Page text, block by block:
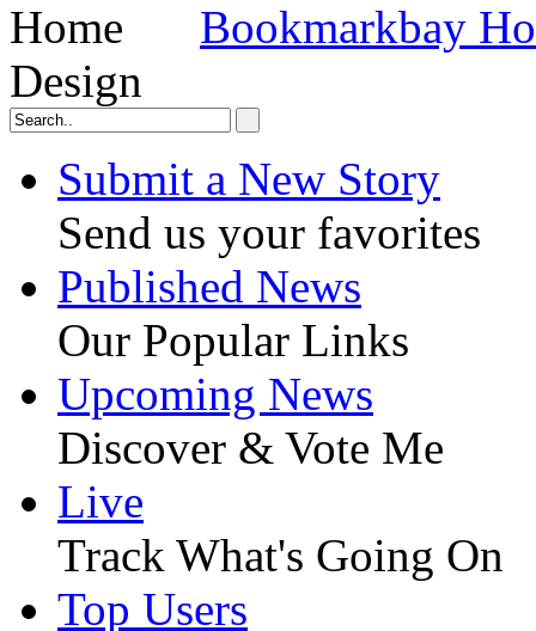
Bookmarkbay
Design
Submit a New Story
Send us your favorites
Published News
Our Popular Links
Upcoming News
Discover & Vote Me
Live
Track What's Going On
Top Users